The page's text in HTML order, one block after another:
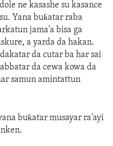
ne kasashe su kasance
Yana buƙatar raba
jama'a bisa ga
a yarda da hakan.
da cutar ba har sai
da cewa kowa da
samun amintattun
buƙatar musayar ra'ayi